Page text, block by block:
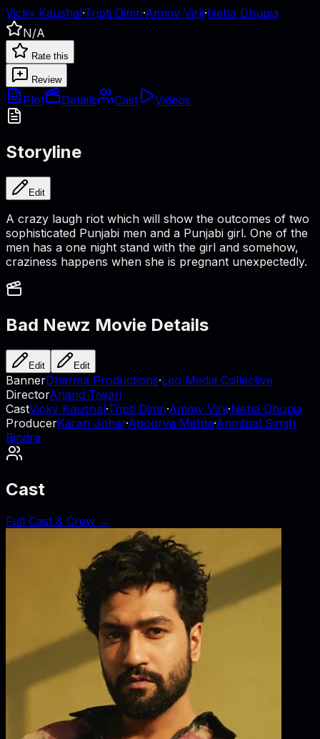
Vicky Kaushal·Tripti Dimri·Ammy Virk·Neha Dhupia
N/A
Rate this
Review
Plot Details Cast Videos
Storyline
Edit
A crazy laugh riot which will show the outcomes of two
sophisticated Punjabi men and a Punjabi girl. One of the
men has a one night stand with the girl and somehow,
craziness happens when she is pregnant unexpectedly.
Bad Newz Movie Details
Edit Edit
BannerDharma Productions·Leo Media Collective
DirectorAnand Tiwari
CastVicky Kaushal·Tripti Dimri·Ammy Virk·Neha Dhupia
ProducerKaran Johar·Apoorva Mehta·Amritpal Singh
Bindra
Cast
Full Cast & Crew →